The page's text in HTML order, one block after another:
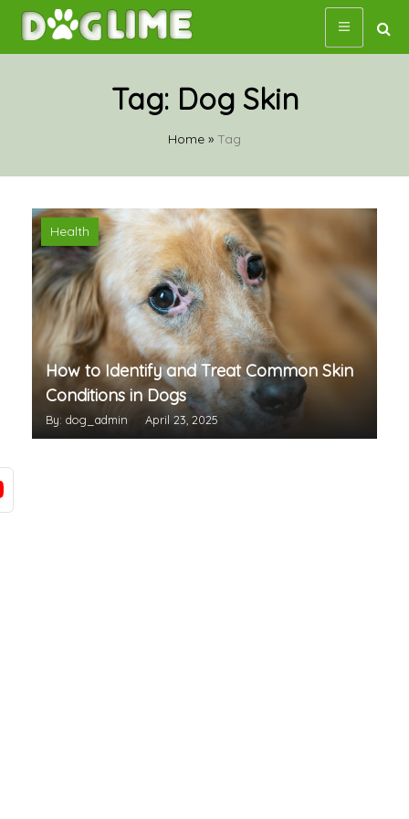
Skip
content
Tag: Dog Skin
Home » Tag
Health
How to Identify and Treat Common Skin
Conditions in Dogs
By: dog_admin April 23, 2025